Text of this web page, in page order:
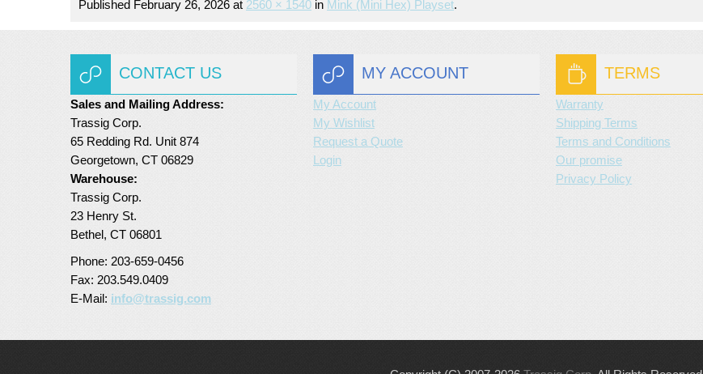
Published February 26, 2026 at 2560 × 1540 in Mink (mini Hex) Playset.
CONTACT US
Sales and Mailing Address:
Trassig Corp.
65 Redding Rd. Unit 874
Georgetown, CT 06829
Warehouse:
Trassig Corp.
23 Henry St.
Bethel, CT 06801
Phone: 203-659-0456
Fax: 203.549.0409
E-Mail: info@trassig.com
MY ACCOUNT
My Account
My Wishlist
Request a Quote
Login
TERMS
Warranty
Shipping Terms
Terms and Conditions
Our promise
Privacy Policy